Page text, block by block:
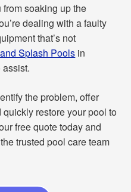
from soaking up the
dealing with a faulty
that’s not
Splash Pools in
the problem, offer
restore your pool to
free quote today and
trusted pool care team